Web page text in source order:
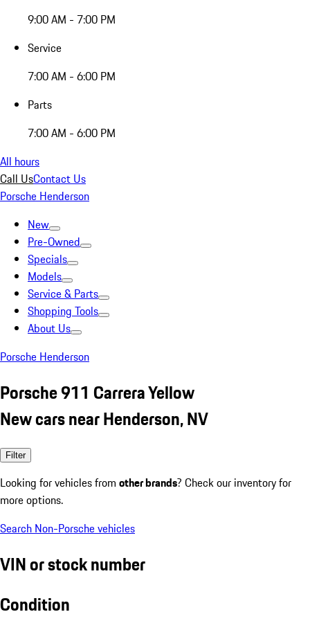
9:00 AM - 7:00 PM
Service
7:00 AM - 6:00 PM
Parts
7:00 AM - 6:00 PM
All hours
Call UsContact Us
Porsche Henderson
New
Pre-Owned
Specials
Models
Service & Parts
Shopping Tools
About Us
Porsche Henderson
Porsche 911 Carrera Yellow
New cars near Henderson, NV
Filter
Looking for vehicles from other brands? Check our inventory for
more options.
Search Non-Porsche vehicles
VIN or stock number
Condition